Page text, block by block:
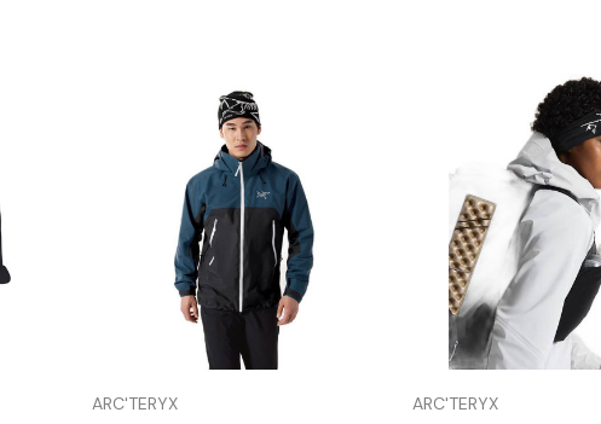
Quick View
ARC'TERYX
Quick View
ARC'TERYX